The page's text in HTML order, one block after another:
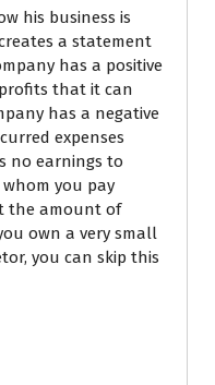
his business is
a statement
has a positive
that it can
has a negative
expenses
no earnings to
you pay
the amount of
own a very small
you can skip this